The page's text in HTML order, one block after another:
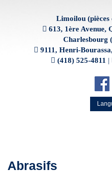
Limoilou
613, 1ère Avenue,
Charlesbourg
9111, Henri-
(418) 525-4811 |
Abrasifs